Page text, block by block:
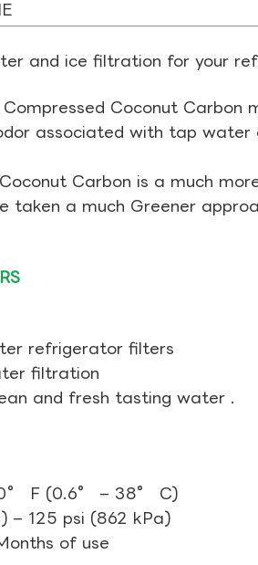
and ice filtration for your
Coconut
associated with tap
Carbon is a much
taken a much Greener
refrigerator filters
filtration
and fresh tasting water .
F (0.6° – 38° C)
– 125 psi (862 kPa)
of use